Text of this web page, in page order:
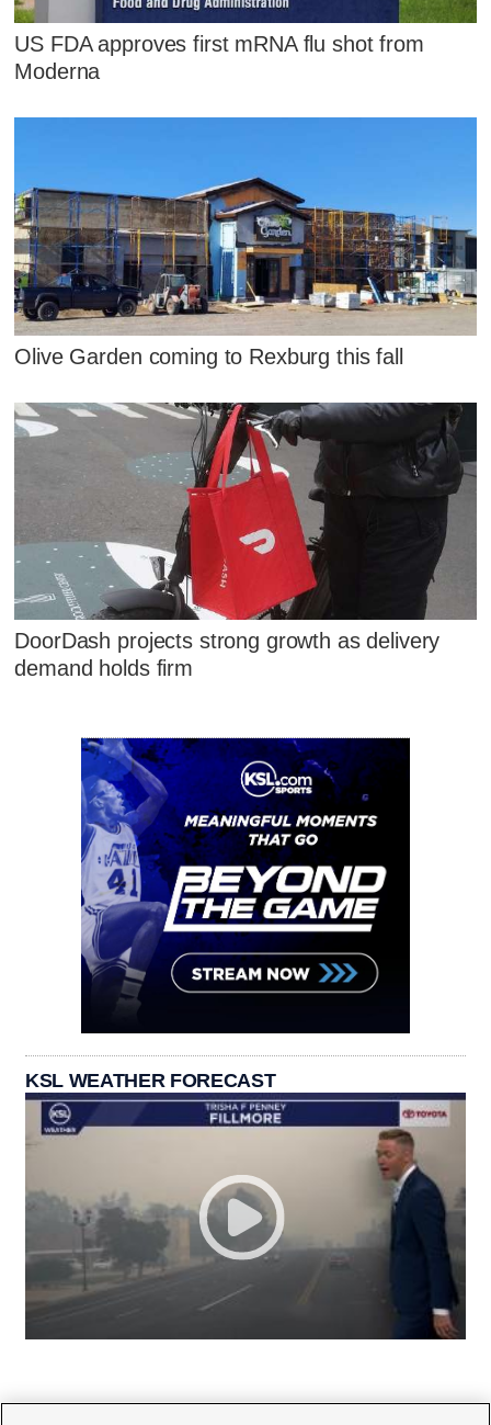
US FDA approves first mRNA flu shot from
Moderna
Olive Garden coming to Rexburg this fall
DoorDash projects strong growth as delivery
demand holds firm
KSL WEATHER FORECAST